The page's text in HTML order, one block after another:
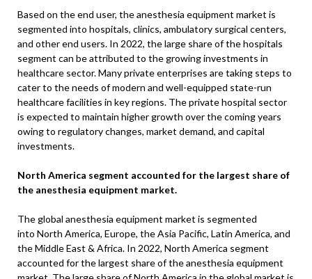
Based on the end user, the anesthesia equipment market is
segmented into hospitals, clinics, ambulatory surgical centers,
and other end users. In 2022, the large share of the hospitals
segment can be attributed to the growing investments in
healthcare sector. Many private enterprises are taking steps to
cater to the needs of modern and well-equipped state-run
healthcare facilities in key regions. The private hospital sector
is expected to maintain higher growth over the coming years
owing to regulatory changes, market demand, and capital
investments.
North America segment accounted for the largest share of
the anesthesia equipment market.
The global anesthesia equipment market is segmented
into North America, Europe, the Asia Pacific, Latin America, and
the Middle East & Africa. In 2022, North America segment
accounted for the largest share of the anesthesia equipment